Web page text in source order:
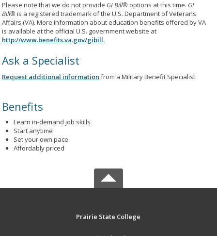
Please note that we do not provide GI Bill® options at this time. GI
Bill®is a registered trademark of the U.S. Department of Veterans
Affairs (VA). More information about education benefits offered by VA
is available at the official U.S. government website at
http://www.benefits.va.gov/gibill.
Ask a Specialist
Request additional information from a Military Benefit Specialist.
Benefits
Learn in-demand job skills
Start anytime
Set your own pace
Affordably priced
Prairie State College